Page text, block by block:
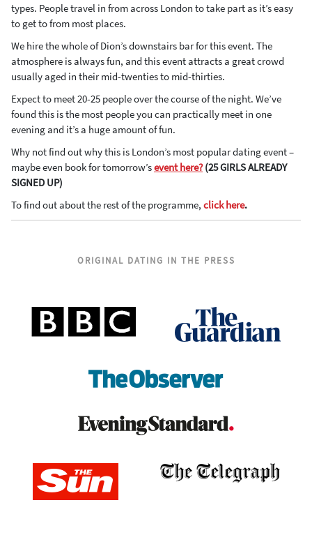
types. People travel in from across London to take part as it’s easy
to get to from most places.
We hire the whole of Dion’s downstairs bar for this event. The
atmosphere is always fun, and this event attracts a great crowd
usually aged in their mid-twenties to mid-thirties.
Expect to meet 20-25 people over the course of the night. We’ve
found this is the most people you can practically meet in one
evening and it’s a huge amount of fun.
Why not find out why this is London’s most popular dating event –
maybe even book for tomorrow’sevent here?(25 GIRLS ALREADY
SIGNED UP)
To find out about the rest of the programme, click here.
ORIGINAL DATING IN THE PRESS